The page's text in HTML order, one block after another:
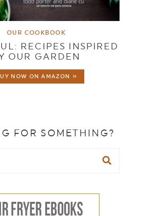
OUR COOKBOOK
RECIPES INSPIRED
OUR GARDEN
NOW ON AMAZON »
FOR SOMETHING?